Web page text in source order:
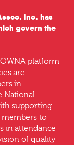
Inc. has
govern the
platform
are
in
National
supporting
members to
in attendance
of quality